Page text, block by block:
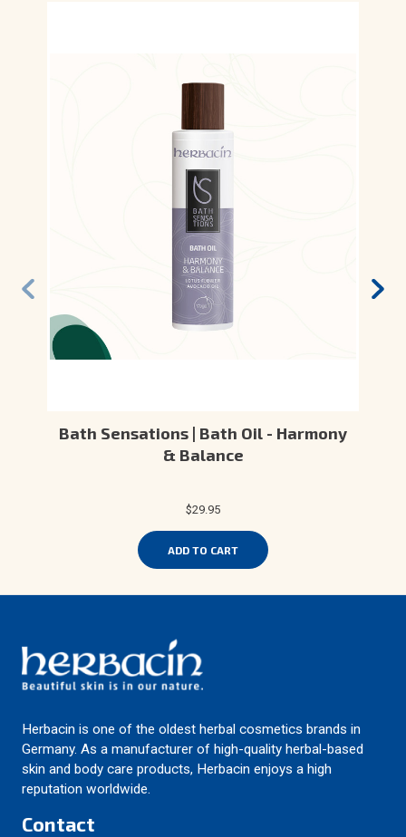
Bath Sensations | Bath Oil - Harmony
& Balance
$29.95
ADD TO CART
Herbacin is one of the oldest herbal cosmetics brands in
Germany. As a manufacturer of high-quality herbal-based
skin and body care products, Herbacin enjoys a high
reputation worldwide.
Contact